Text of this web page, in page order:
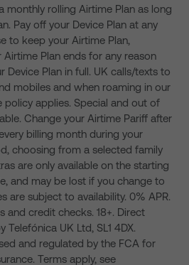
monthly rolling Airtime Plan as long
Pay off your Device Plan at any
to keep your Airtime Plan,
Airtime Plan ends for any reason
Device Plan in full. UK calls/texts to
mobiles and when roaming in our
policy applies. Special and out of
Change your Airtime Pariff after
billing month during your
choosing from a selected family
are only available on the starting
and may be lost if you change to
are subject to availability. 0% APR.
and credit checks. 18+. Direct
UK Ltd, SL1 4DX.
and regulated by the FCA for
Terms apply, see